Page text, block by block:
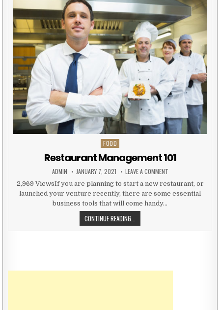
Posted in
FOOD
Restaurant Management 101
AUTHOR:
ADMIN PUBLISHED DATE:
JANUARY 7, 2021 LEAVE A COMMENTON RESTAURANT
2,969 ViewsIf you are planning to start a new restaurant, or
launched your venture recently, there are some essential
business tools that will come handy…
CONTINUE READING...